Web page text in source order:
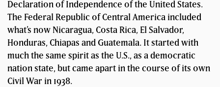
Declaration of Independence of the United States.
The Federal Republic of Central America included
what’s now Nicaragua, Costa Rica, El Salvador,
Honduras, Chiapas and Guatemala. It started with
much the same spirit as the U.S., as a democratic
nation state, but came apart in the course of its own
Civil War in 1938.